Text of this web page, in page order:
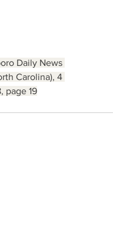
Carolina), 4
page 19